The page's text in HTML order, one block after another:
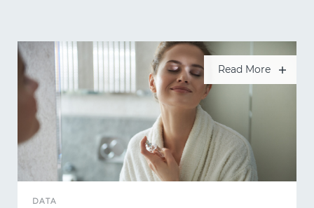
Read More
DATA